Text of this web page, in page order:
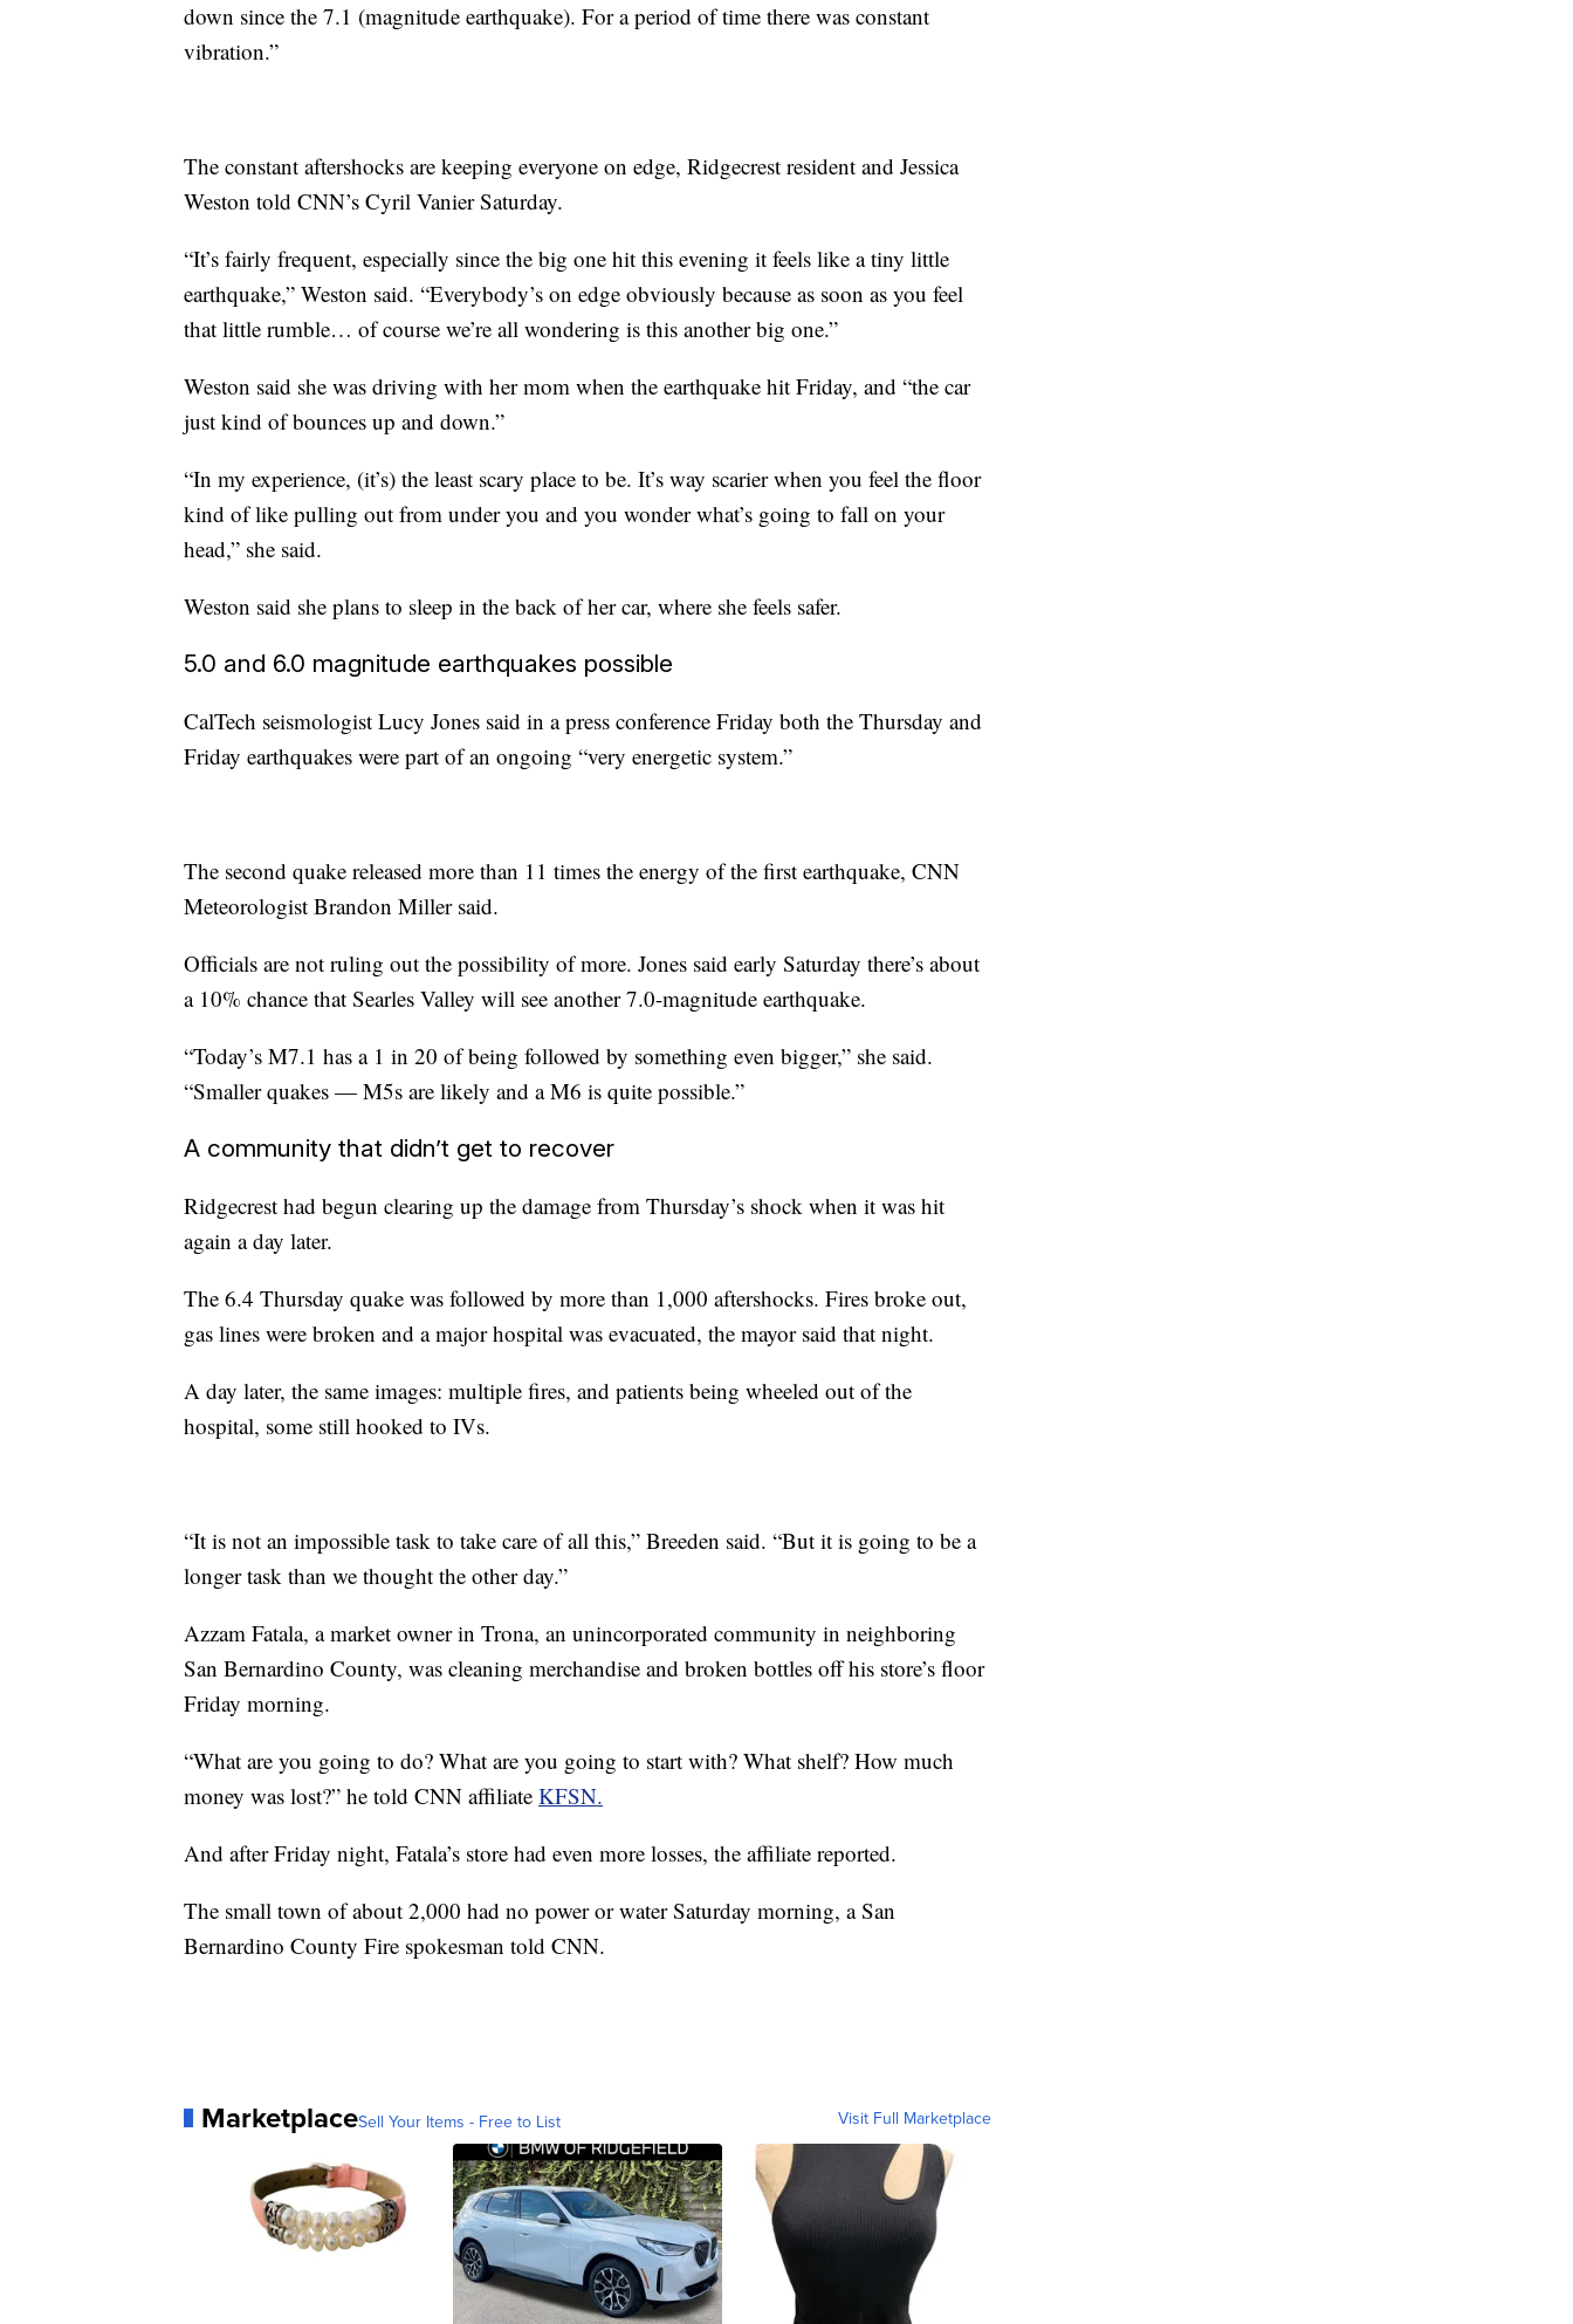
down since the 7.1 (magnitude earthquake). For a period of time there was constant
vibration.”
The constant aftershocks are keeping everyone on edge, Ridgecrest resident and Jessica
Weston told CNN’s Cyril Vanier Saturday.
“It’s fairly frequent, especially since the big one hit this evening it feels like a tiny little
earthquake,” Weston said. “Everybody’s on edge obviously because as soon as you feel
that little rumble… of course we’re all wondering is this another big one.”
Weston said she was driving with her mom when the earthquake hit Friday, and “the car
just kind of bounces up and down.”
“In my experience, (it’s) the least scary place to be. It’s way scarier when you feel the floor
kind of like pulling out from under you and you wonder what’s going to fall on your
head,” she said.
Weston said she plans to sleep in the back of her car, where she feels safer.
5.0 and 6.0 magnitude earthquakes possible
CalTech seismologist Lucy Jones said in a press conference Friday both the Thursday and
Friday earthquakes were part of an ongoing “very energetic system.”
The second quake released more than 11 times the energy of the first earthquake, CNN
Meteorologist Brandon Miller said.
Officials are not ruling out the possibility of more. Jones said early Saturday there’s about
a 10% chance that Searles Valley will see another 7.0-magnitude earthquake.
“Today’s M7.1 has a 1 in 20 of being followed by something even bigger,” she said.
“Smaller quakes — M5s are likely and a M6 is quite possible.”
A community that didn’t get to recover
Ridgecrest had begun clearing up the damage from Thursday’s shock when it was hit
again a day later.
The 6.4 Thursday quake was followed by more than 1,000 aftershocks. Fires broke out,
gas lines were broken and a major hospital was evacuated, the mayor said that night.
A day later, the same images: multiple fires, and patients being wheeled out of the
hospital, some still hooked to IVs.
“It is not an impossible task to take care of all this,” Breeden said. “But it is going to be a
longer task than we thought the other day.”
Azzam Fatala, a market owner in Trona, an unincorporated community in neighboring
San Bernardino County, was cleaning merchandise and broken bottles off his store’s floor
Friday morning.
“What are you going to do? What are you going to start with? What shelf? How much
money was lost?” he told CNN affiliate KFSN.
And after Friday night, Fatala’s store had even more losses, the affiliate reported.
The small town of about 2,000 had no power or water Saturday morning, a San
Bernardino County Fire spokesman told CNN.
MarketplaceSell Your Items - Free to List Visit Full Marketplace